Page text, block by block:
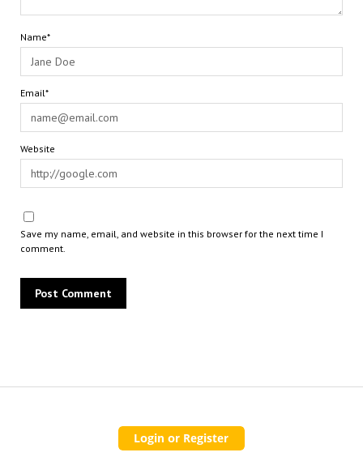
Name*
Email*
Website
Save my name, email, and website in this browser for the next time I
comment.